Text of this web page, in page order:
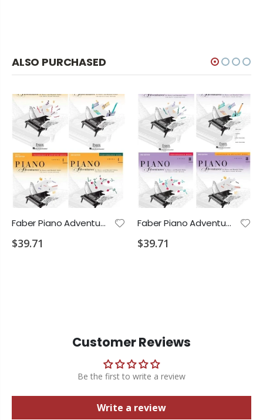
ALSO PURCHASED
Faber Piano Adventures Level 4 Bundle Includes Lesson Theory Performance Technique
$39.71
Faber Piano Adventures Level 3B Bundle Includes Lesson Theory Performance Technique
$39.71
Customer Reviews
Be the first to write a review
Write a review